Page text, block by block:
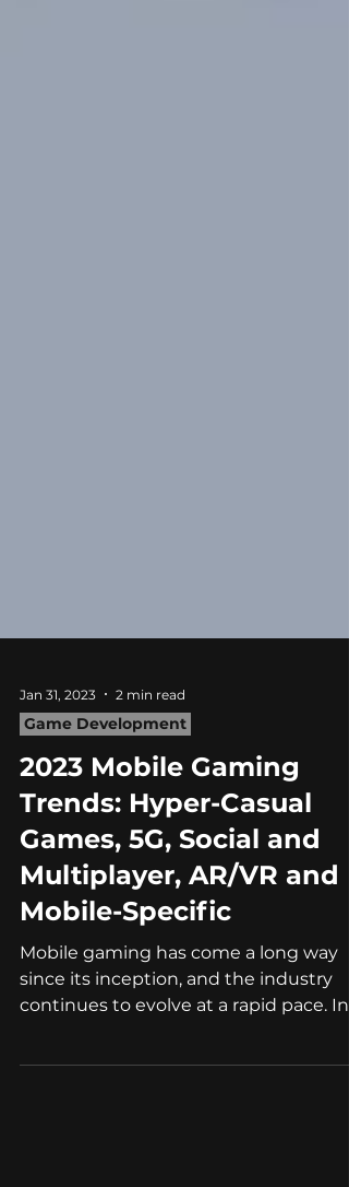
Game Development
2023 Mobile Gaming
Trends: Hyper-Casual
Games, 5G, Social and
Multiplayer, AR/VR and
Mobile-Specific
Mobile gaming has come a long way